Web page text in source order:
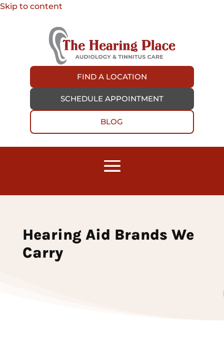
Skip to content
FIND A LOCATION
SCHEDULE APPOINTMENT
BLOG
Hearing Aid Brands We
Carry